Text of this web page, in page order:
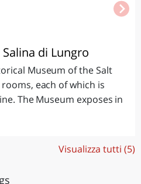
di Lungro
Museum of the Salt
each of which is
The Museum exposes in
Visualizza tutti (5)